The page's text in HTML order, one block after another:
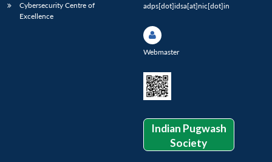
Cybersecurity Centre of
Excellence
adps[dot]idsa[at]nic[dot]in
Webmaster
Indian Pugwash
Society